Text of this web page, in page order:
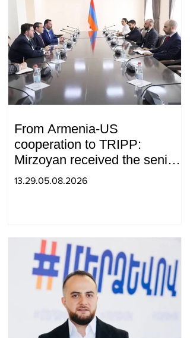
From Armenia-US
cooperation to TRIPP:
Mirzoyan received the senior
advisor to the US special
13.29.05.08.2026